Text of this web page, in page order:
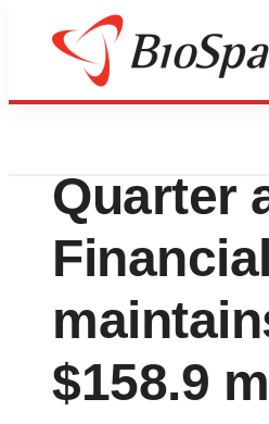
News
RAPT
Quarter
$158.9